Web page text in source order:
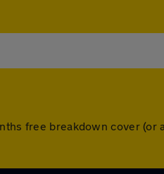
free breakdown cover